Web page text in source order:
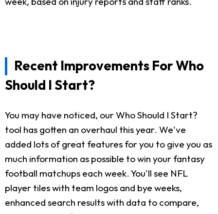
Recent Improvements For Who
Should I Start?
You may have noticed, our Who Should I Start?
tool has gotten an overhaul this year. We've
added lots of great features for you to give you as
much information as possible to win your fantasy
football matchups each week. You'll see NFL
player tiles with team logos and bye weeks,
enhanced search results with data to compare,